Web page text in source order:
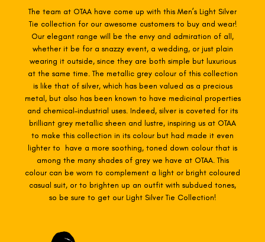
The team at OTAA have come up with this Men’s Light Silver
Tie collection for our awesome customers to buy and wear!
Our elegant range will be the envy and admiration of all,
whether it be for a snazzy event, a wedding, or just plain
wearing it outside, since they are both simple but luxurious
at the same time. The metallic grey colour of this collection
is like that of silver, which has been valued as a precious
metal, but also has been known to have medicinal properties
and chemical-industrial uses. Indeed, silver is coveted for its
brilliant grey metallic sheen and lustre, inspiring us at OTAA
to make this collection in its colour but had made it even
lighter to have a more soothing, toned down colour that is
among the many shades of grey we have at OTAA. This
colour can be worn to complement a light or bright coloured
casual suit, or to brighten up an outfit with subdued tones,
so be sure to get our Light Silver Tie Collection!